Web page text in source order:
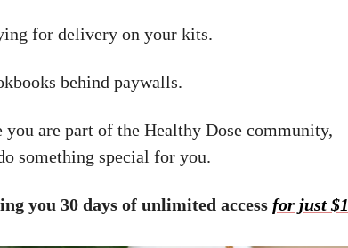
for delivery on your kits.
behind paywalls.
you are part of the Healthy Dose community,
something special for you.
you 30 days of unlimited access for just $1